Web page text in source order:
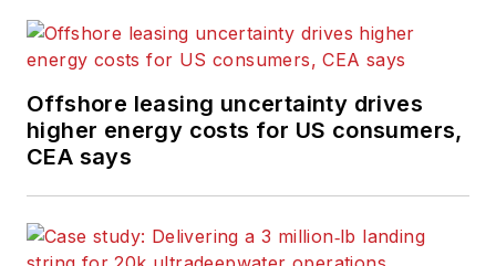
Offshore leasing uncertainty drives
higher energy costs for US consumers,
CEA says